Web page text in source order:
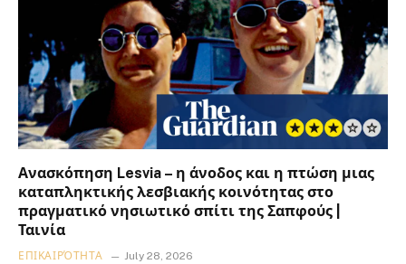
Ανασκόπηση Lesvia – η άνοδος και η πτώση μιας
καταπληκτικής λεσβιακής κοινότητας στο
πραγματικό νησιωτικό σπίτι της Σαπφούς |
Ταινία
ΕΠΙΚΑΙΡΌΤΗΤΑ July 28, 2026